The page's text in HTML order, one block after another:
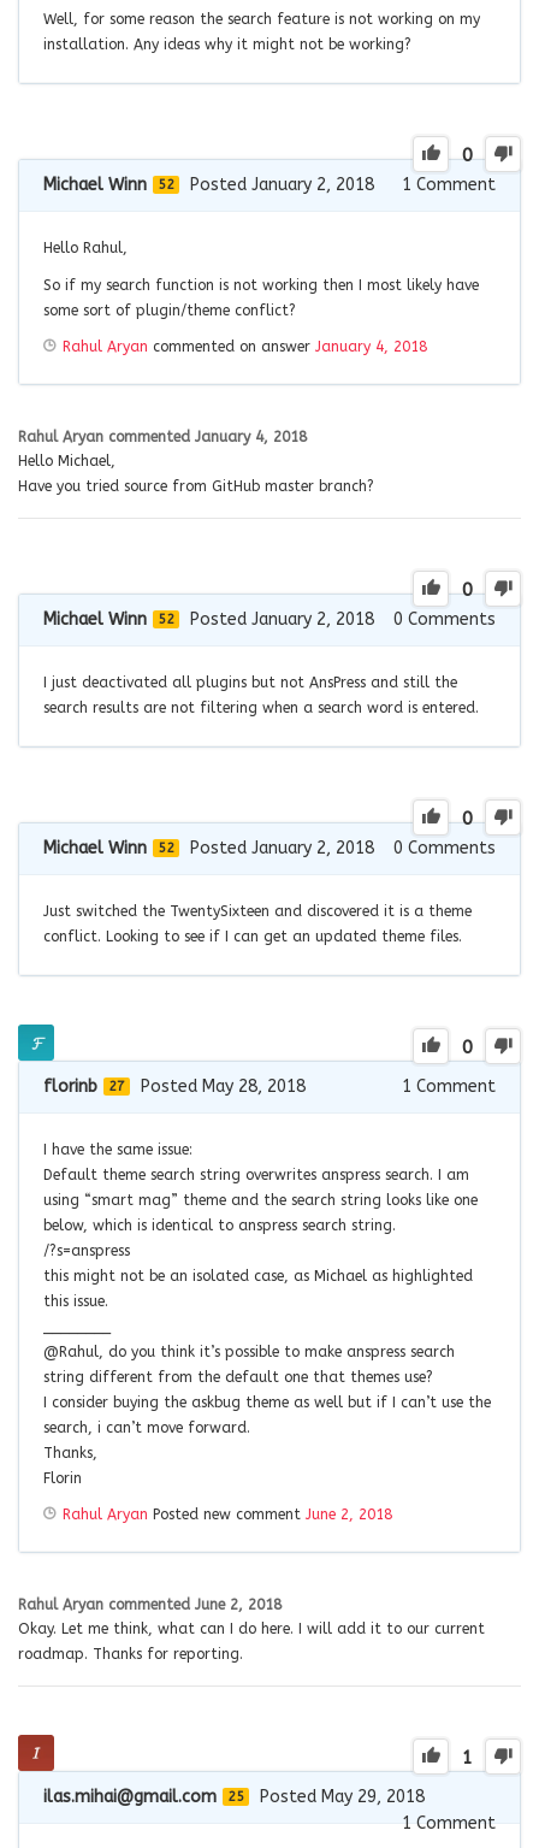
Well, for some reason the search feature is not working on my
installation. Any ideas why it might not be working?
0
Michael Winn 52 Posted January 2, 2018 1 Comment
Hello Rahul,
So if my search function is not working then I most likely have
some sort of plugin/theme conflict?
Rahul Aryan commented on answer January 4, 2018
Rahul Aryan commented January 4, 2018
Hello Michael,
Have you tried source from GitHub master branch?
0
Michael Winn 52 Posted January 2, 2018 0 Comments
I just deactivated all plugins but not AnsPress and still the
search results are not filtering when a search word is entered.
0
Michael Winn 52 Posted January 2, 2018 0 Comments
Just switched the TwentySixteen and discovered it is a theme
conflict. Looking to see if I can get an updated theme files.
0
florinb 27 Posted May 28, 2018 1 Comment
I have the same issue:
Default theme search string overwrites anspress search. I am
using “smart mag” theme and the search string looks like one
below, which is identical to anspress search string.
/?s=anspress
this might not be an isolated case, as Michael as highlighted
this issue.
@Rahul, do you think it’s possible to make anspress search
string different from the default one that themes use?
I consider buying the askbug theme as well but if I can’t use the
search, i can’t move forward.
Thanks,
Florin
Rahul Aryan Posted new comment June 2, 2018
Rahul Aryan commented June 2, 2018
Okay. Let me think, what can I do here. I will add it to our current
roadmap. Thanks for reporting.
1
ilas.mihai@gmail.com 25
Posted May 29, 2018
1Comment